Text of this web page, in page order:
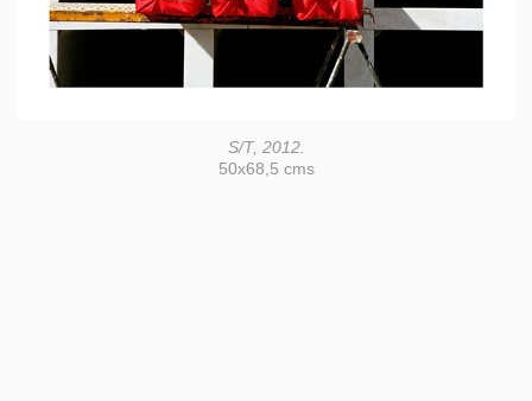
S/T, 2012.
50x68,5 cms